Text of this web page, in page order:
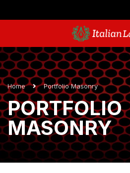
Home Portfolio Masonry
PORTFOLIO
MASONRY